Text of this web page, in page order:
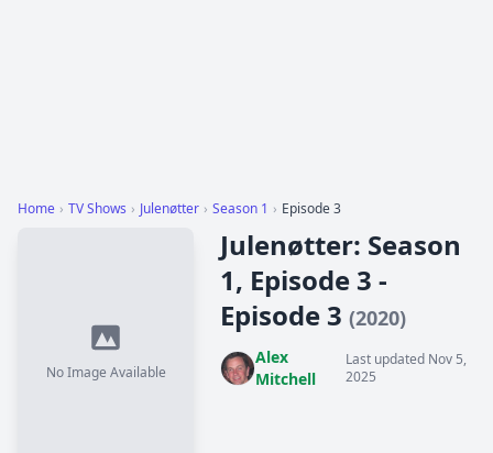
Home › TV Shows › Julenøtter › Season 1 › Episode 3
No Image Available
Julenøtter: Season
1, Episode 3 -
Episode 3 (2020)
Alex
Mitchell
Last updated Nov 5,
2025